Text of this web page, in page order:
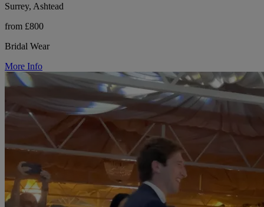
Surrey, Ashtead
from £800
Bridal Wear
More Info